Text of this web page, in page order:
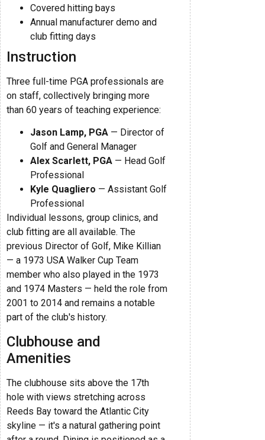
Covered hitting bays
Annual manufacturer demo and
club fitting days
Instruction
Three full-time PGA professionals are
on staff, collectively bringing more
than 60 years of teaching experience:
Jason Lamp, PGA — Director of
Golf and General Manager
Alex Scarlett, PGA — Head Golf
Professional
Kyle Quagliero — Assistant Golf
Professional
Individual lessons, group clinics, and
club fitting are all available. The
previous Director of Golf, Mike Killian
— a 1973 USA Walker Cup Team
member who also played in the 1973
and 1974 Masters — held the role from
2001 to 2014 and remains a notable
part of the club's history.
Clubhouse and
Amenities
The clubhouse sits above the 17th
hole with views stretching across
Reeds Bay toward the Atlantic City
skyline — it's a natural gathering point